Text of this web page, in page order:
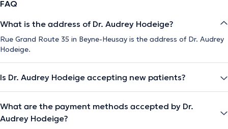
FAQ
What is the address of Dr. Audrey Hodeige?
Rue Grand Route 35 in Beyne-Heusay is the address of Dr. Audrey
Hodeige.
Is Dr. Audrey Hodeige accepting new patients?
What are the payment methods accepted by Dr.
Audrey Hodeige?